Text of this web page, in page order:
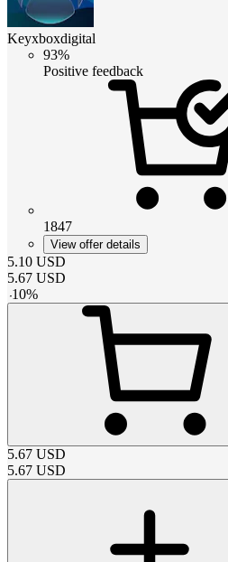
Keyxboxdigital
93%
Positive feedback
1847
View offer details
5.10 USD
5.67 USD
-10%
5.67 USD
5.67 USD